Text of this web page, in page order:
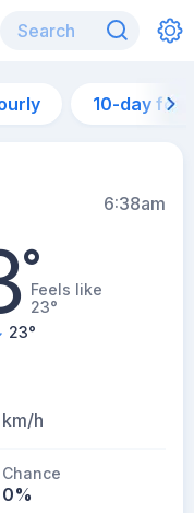
10-day
6:38am
°Feels like
23°
23°
h
Chance
0%